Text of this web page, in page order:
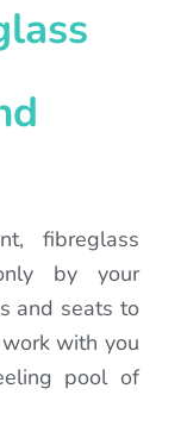
fibreglass
by your
and seats to
with you
pool of